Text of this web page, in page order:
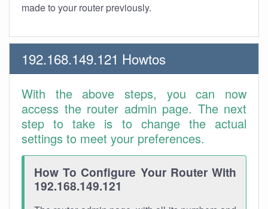
made to your router previously.
192.168.149.121 Howtos
With the above steps, you can now
access the router admin page. The next
step to take is to change the actual
settings to meet your preferences.
How To Configure Your Router With
192.168.149.121